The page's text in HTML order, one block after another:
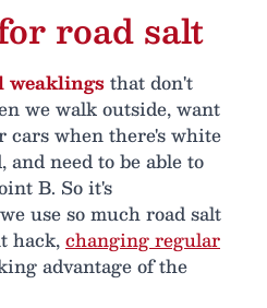
road salt
weaklings that don't
we walk outside, want
cars when there's white
need to be able to
B. So it's
use so much road salt
hack,changing regular
advantage of the